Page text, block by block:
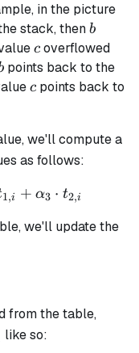
in the picture
stack, thenb
b
c
c overflowed
points back to the
c
c points back to
we'll compute a
as follows:
+
1,i + α3 ⋅ t2,i
we'll update the
p_1 \cdot r_i
from the table,
like so: